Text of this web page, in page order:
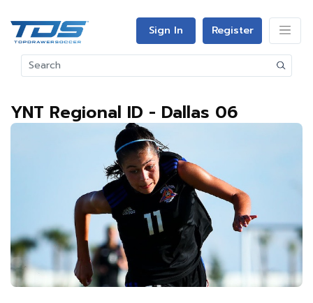
Sign In Register
YNT Regional ID - Dallas 06